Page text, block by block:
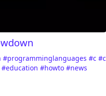
#programminglanguages#c#c
#education#howto#news